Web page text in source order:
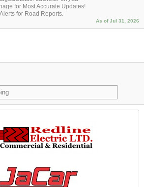
for Most Accurate Updates!
for Road Reports.
As of Jul 31, 2026